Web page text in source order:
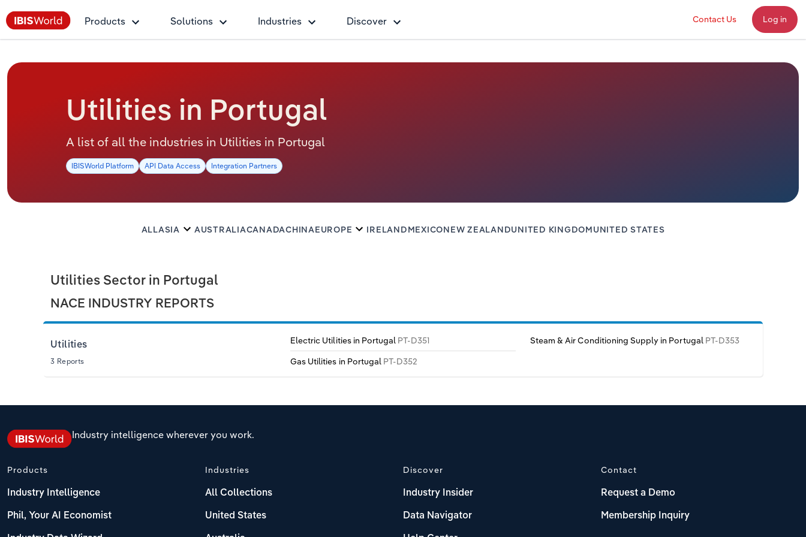
Products Solutions Industries Discover Contact Us Log in
Utilities in Portugal
A list of all the industries in Utilities in Portugal
IBISWorld Platform API Data Access Integration Partners
ALLASIA AUSTRALIACANADACHINA EUROPE IRELAND MEXICO NEW ZEALANDUNITED KINGDOM UNITED STATES
Utilities Sector in Portugal
NACE INDUSTRY REPORTS
Utilities
3 Reports
Electric Utilities in Portugal PT-D351
Gas Utilities in Portugal PT-D352
Steam & Air Conditioning Supply in Portugal PT-D353
Industry intelligence wherever you work.
Products
Industry Intelligence
Phil, Your AI Economist
Industries
All Collections
United States
Discover
Industry Insider
Data Navigator
Contact
Request a Demo
Membership Inquiry